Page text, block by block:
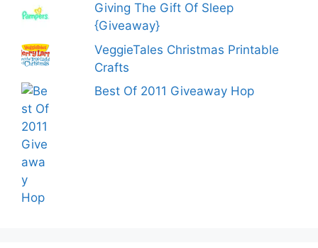
Giving The Gift Of Sleep
{Giveaway}
VeggieTales Christmas Printable
Crafts
Best Of 2011 Giveaway Hop